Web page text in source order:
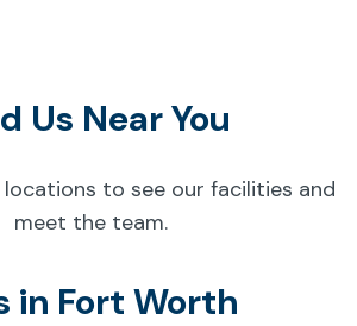
Us Near You
to see our facilities and
meet the team.
in Fort Worth